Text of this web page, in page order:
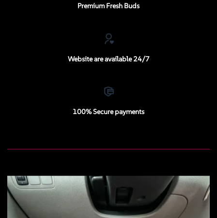
Premium Fresh Buds
Website are available 24/7
100% Secure payments